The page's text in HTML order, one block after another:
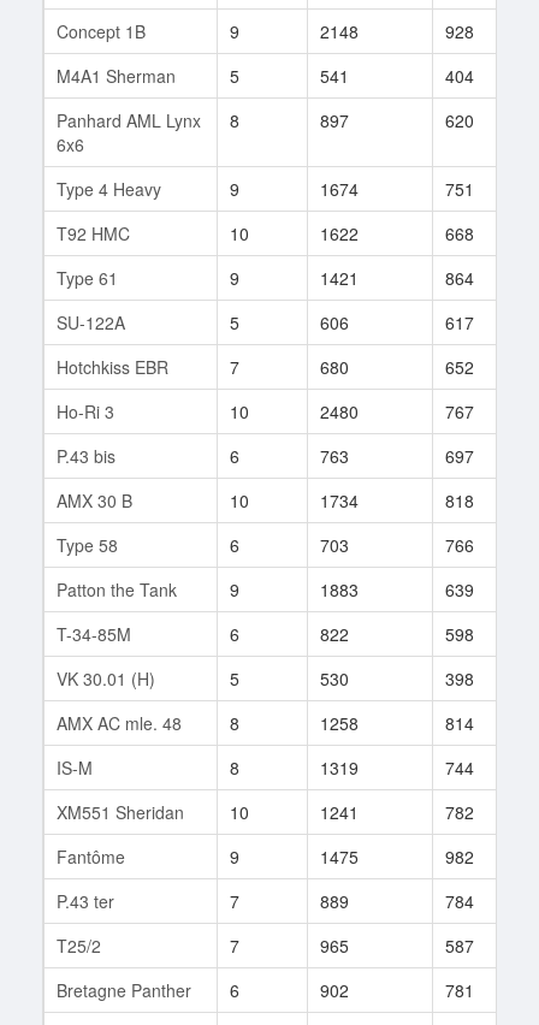
Concept 1B 9 2148 928
M4A1 Sherman
5 541 404
Panhard AML Lynx
6x6
8 897 620
Type 4 Heavy 9 1674 751
T92 HMC
10 1622 668
Type 61
9 1421 864
SU-122A
5 606 617
Hotchkiss EBR
7 680 652
Ho-Ri 3
10 2480 767
P.43 bis
6 763 697
AMX 30 B
10 1734 818
Type 58
6 703 766
Patton the Tank
9 1883 639
T-34-85M
6 822 598
VK 30.01 (H)
5 530 398
AMX AC mle. 48
8 1258 814
IS-M
8 1319 744
XM551 Sheridan
10 1241 782
Fantôme
9 1475 982
P.43 ter
7 889 784
T25/2
7 965 587
Bretagne Panther
6 902 781